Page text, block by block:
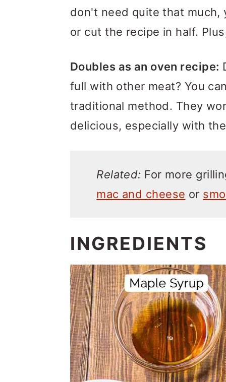
don't need quite that
or cut the recipe in half.
Doubles as an oven recipe:
full with other meat? You
traditional method. They
delicious, especially with
Related: For more
mac and cheese or
INGREDIENTS